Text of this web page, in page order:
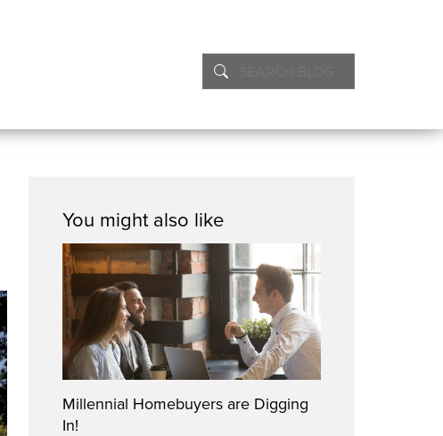
You might also like
Millennial Homebuyers are Digging
In!